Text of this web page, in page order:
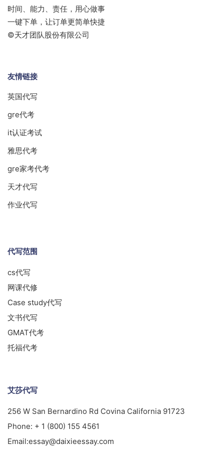
时间、能力、责任，用心做事
一键下单，让订单更简单快捷
©天才团队股份有限公司
友情链接
英国代写
gre代考
it认证考试
雅思代考
gre家考代考
天才代写
作业代写
代写范围
cs代写
网课代修
Case study代写
文书代写
GMAT代考
托福代考
艾莎代写
256 W San Bernardino Rd Covina California 91723
Phone: + 1 (800) 155 4561
Email:essay@daixieessay.com